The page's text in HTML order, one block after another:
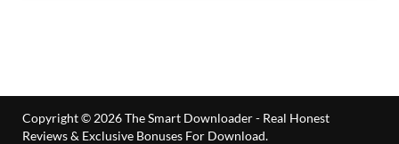
Copyright © 2026The Smart Downloader - Real Honest
Reviews & Exclusive Bonuses For Download.